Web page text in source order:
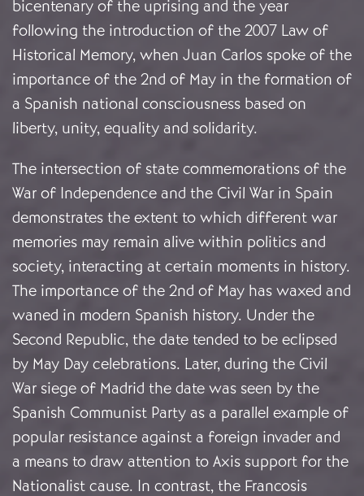
bicentenary of the uprising and the year
following the introduction of the 2007 Law of
Historical Memory, when Juan Carlos spoke of the
importance of the 2nd of May in the formation of
a Spanish national consciousness based on
liberty, unity, equality and solidarity.
The intersection of state commemorations of the
War of Independence and the Civil War in Spain
demonstrates the extent to which different war
memories may remain alive within politics and
society, interacting at certain moments in history.
The importance of the 2nd of May has waxed and
waned in modern Spanish history. Under the
Second Republic, the date tended to be eclipsed
by May Day celebrations. Later, during the Civil
War siege of Madrid the date was seen by the
Spanish Communist Party as a parallel example of
popular resistance against a foreign invader and
a means to draw attention to Axis support for the
Nationalist cause. In contrast, the Francosis